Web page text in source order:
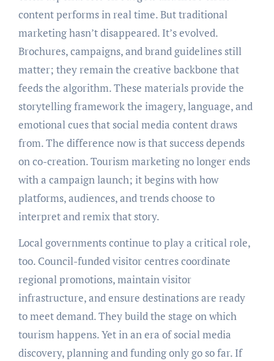
content performs in real time. But traditional
marketing hasn’t disappeared. It’s evolved.
Brochures, campaigns, and brand guidelines still
matter; they remain the creative backbone that
feeds the algorithm. These materials provide the
storytelling framework the imagery, language, and
emotional cues that social media content draws
from. The difference now is that success depends
on co-creation. Tourism marketing no longer ends
with a campaign launch; it begins with how
platforms, audiences, and trends choose to
interpret and remix that story.
Local governments continue to play a critical role,
too. Council-funded visitor centres coordinate
regional promotions, maintain visitor
infrastructure, and ensure destinations are ready
to meet demand. They build the stage on which
tourism happens. Yet in an era of social media
discovery, planning and funding only go so far. If